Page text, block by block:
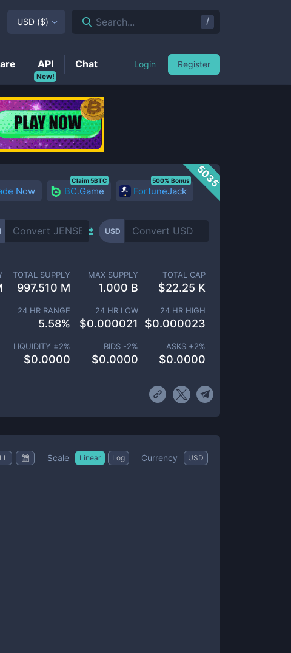
5035
Now BC.Game
Claim 5BTC
FortuneJack
500% Bonus
USD
TOTAL SUPPLY
997.510 M
MAX SUPPLY
1.000 B
TOTAL CAP
$22.25 K
24 HR RANGE
5.58%
24 HR LOW
$0.000021
24 HR HIGH
$0.000023
LIQUIDITY ±2%
$0.0000
BIDS -2%
$0.0000
ASKS +2%
$0.0000
Scale Linear Log Currency USD
USD ($) Search... /
New!
API Chat Login Register